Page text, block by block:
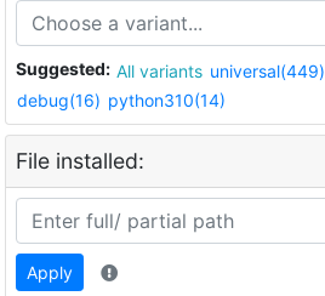
Suggested: All variants universal(449)
debug(16) python310(14)
File installed:
Apply